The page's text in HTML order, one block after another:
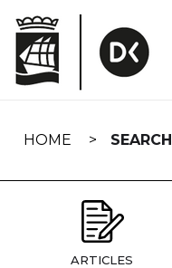
navigation
HOME SEARCH
ARTICLES